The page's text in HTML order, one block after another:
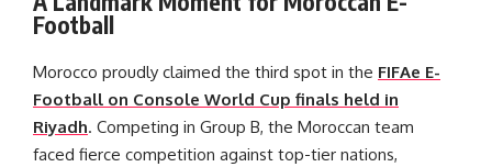
Football
Morocco proudly claimed the third spot in the FIFAe E-
Football on Console World Cup finals held in
Riyadh. Competing in Group B, the Moroccan team
faced fierce competition against top-tier nations,